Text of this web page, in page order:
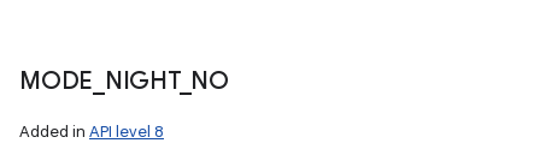
MODE NIGHT_ NO
Added in API level 8